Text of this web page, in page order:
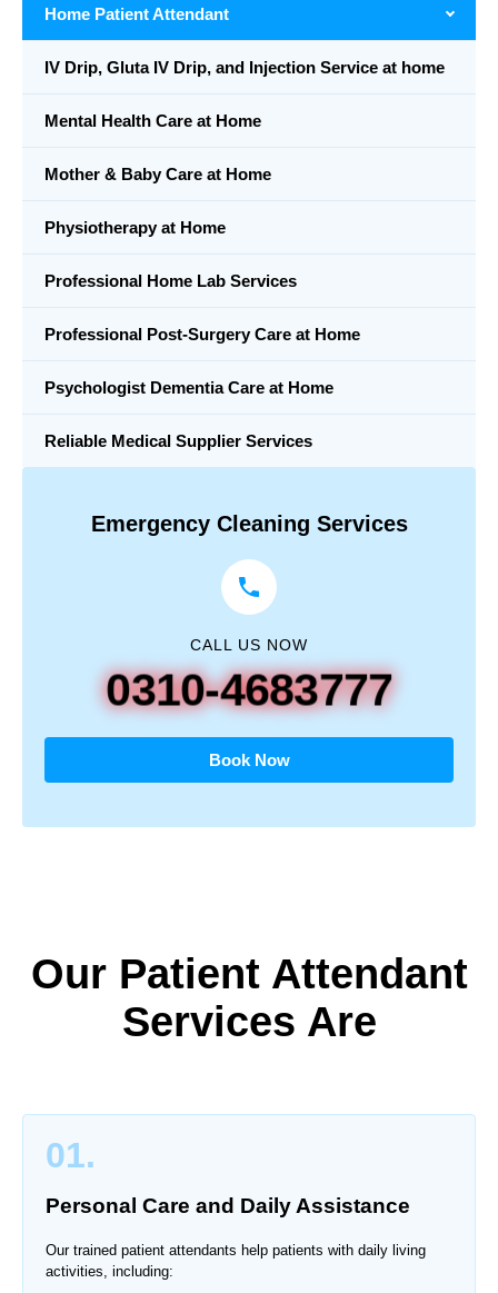
Home Patient Attendant
IV Drip, Gluta IV Drip, and Injection Service at home
Mental Health Care at Home
Mother & Baby Care at Home
Physiotherapy at Home
Professional Home Lab Services
Professional Post-Surgery Care at Home
Psychologist Dementia Care at Home
Reliable Medical Supplier Services
Emergency Cleaning Services
CALL US NOW
0310-4683777
Book Now
Our Patient Attendant
Services Are
01.
Personal Care and Daily Assistance
Our trained patient attendants help patients with daily living
activities, including: